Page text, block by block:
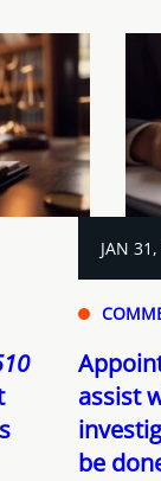
JAN
assist
be